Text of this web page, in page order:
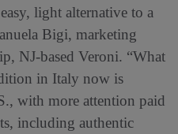
light alternative to a
Bigi, marketing
NJ-based Veroni. “What
in Italy now is
with more attention paid
including authentic